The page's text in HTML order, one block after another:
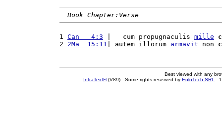
Book Chapter:Verse
1 Can   4:3 |   cum propugnaculis mille
2 2Ma  15:11 | autem illorum armavit non
Best viewed with any
IntraText®(V89) - Some rights reserved by EuloTech SRL -